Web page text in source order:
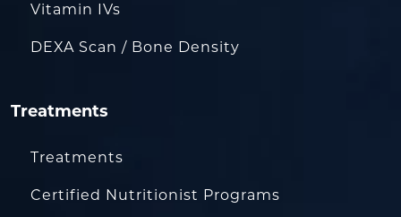
Vitamin IVs
DEXA Scan / Bone Density
Treatments
Treatments
Certified Nutritionist Programs